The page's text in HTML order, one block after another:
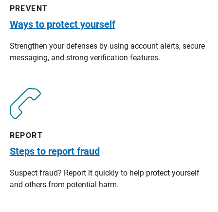
PREVENT
Ways to protect yourself
Strengthen your defenses by using account alerts, secure
messaging, and strong verification features.
REPORT
Steps to report fraud
Suspect fraud? Report it quickly to help protect yourself
and others from potential harm.